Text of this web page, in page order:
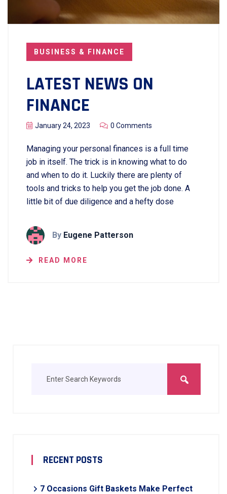
BUSINESS & FINANCE
LATEST NEWS ON
FINANCE
January 24, 2023 0 Comments
Managing your personal finances is a full time
job in itself. The trick is in knowing what to do
and when to do it. Luckily there are plenty of
tools and tricks to help you get the job done. A
little bit of due diligence and a hefty dose
By Eugene Patterson
READ MORE
RECENT POSTS
7 Occasions Gift Baskets Make Perfect